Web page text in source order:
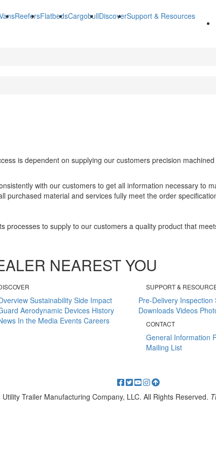
ReefersFlatbedsCargobullDiscoverSupport & Resources
is dependent on supplying our customers precision
with our customers to get all information necessary to
purchased material and services fully meet the order
processes to supply to our customers a quality product that
NEAREST YOU
Sustainability Side Impact
Aerodynamic Devices History
In the Media Events Careers
SUPPORT &
Pre-Delivery Inspection
Downloads Videos
CONTACT
General Information
Mailing List
Trailer Manufacturing Company, LLC. All Rights Reserved.